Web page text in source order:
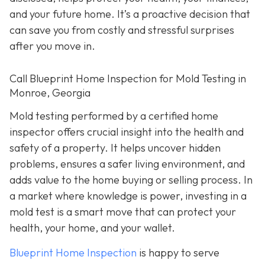
and your future home. It’s a proactive decision that
can save you from costly and stressful surprises
after you move in.
Call Blueprint Home Inspection for Mold Testing in
Monroe, Georgia
Mold testing performed by a certified home
inspector offers crucial insight into the health and
safety of a property. It helps uncover hidden
problems, ensures a safer living environment, and
adds value to the home buying or selling process. In
a market where knowledge is power, investing in a
mold test is a smart move that can protect your
health, your home, and your wallet.
Blueprint Home Inspection is happy to serve